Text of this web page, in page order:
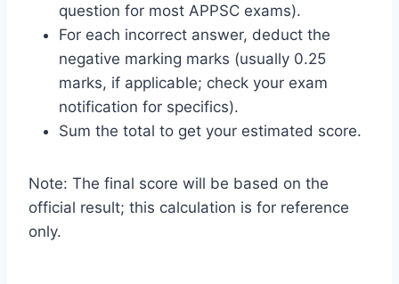
question for most APPSC exams).
For each incorrect answer, deduct the
negative marking marks (usually 0.25
marks, if applicable; check your exam
notification for specifics).
Sum the total to get your estimated score.
Note: The final score will be based on the
official result; this calculation is for reference
only.